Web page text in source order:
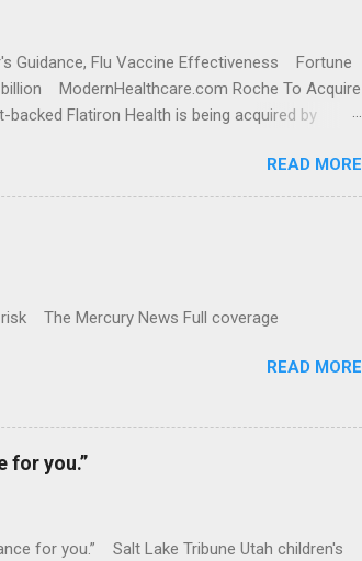
Guidance, Flu Vaccine Effectiveness Fortune
ModernHealthcare.com Roche To Acquire
Flatiron Health is being acquired by
READ MORE
The Mercury News Full coverage
READ MORE
for you.”
for you.” Salt Lake Tribune Utah children's